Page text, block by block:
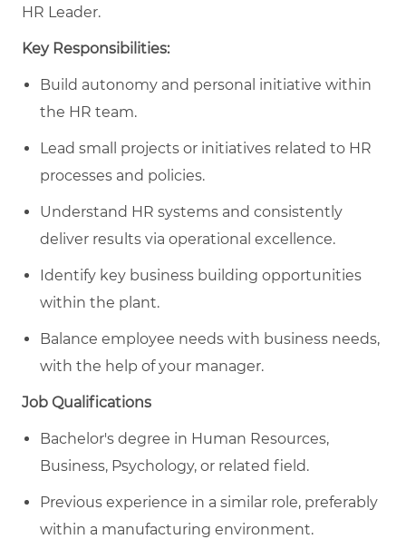
HR Leader.
Key Responsibilities:
Build autonomy and personal initiative within
the HR team.
Lead small projects or initiatives related to HR
processes and policies.
Understand HR systems and consistently
deliver results via operational excellence.
Identify key business building opportunities
within the plant.
Balance employee needs with business needs,
with the help of your manager.
Job Qualifications
Bachelor's degree in Human Resources,
Business, Psychology, or related field.
Previous experience in a similar role, preferably
within a manufacturing environment.